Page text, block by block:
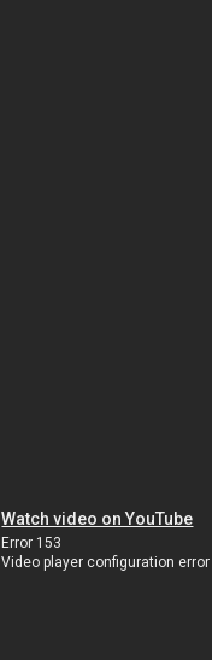
Watch video on YouTube
Error 153
Video player configuration error